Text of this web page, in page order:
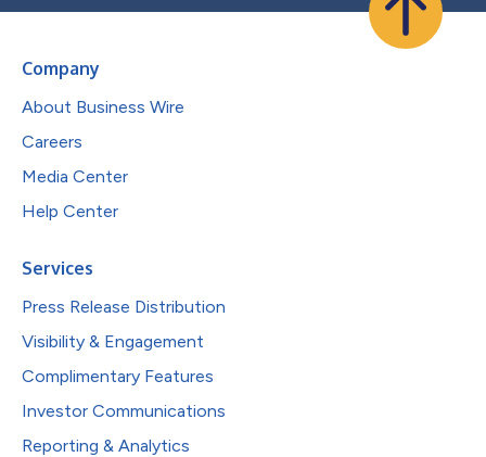
Company
About Business Wire
Careers
Media Center
Help Center
Services
Press Release Distribution
Visibility & Engagement
Complimentary Features
Investor Communications
Reporting & Analytics